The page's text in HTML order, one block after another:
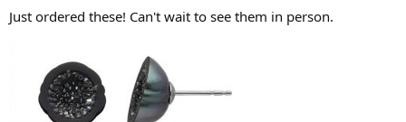
r
Just ordered these! Can't wait to see them in person.